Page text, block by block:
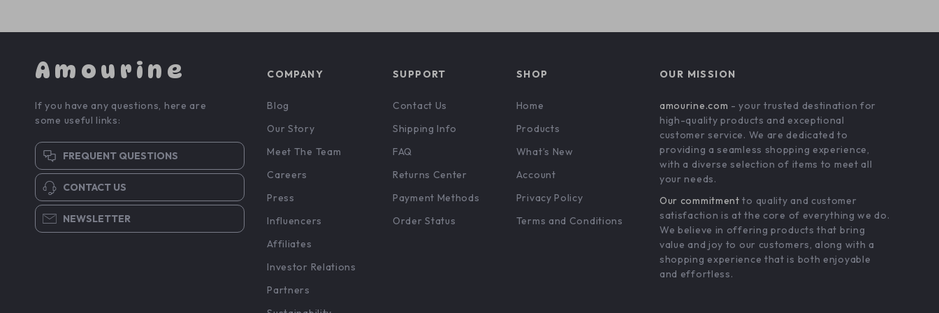
Amourine
If you have any questions, here are
some useful links:
FREQUENT QUESTIONS
CONTACT US
NEWSLETTER
COMPANY
Blog
Our Story
Meet The Team
Careers
Press
Influencers
Affiliates
Investor Relations
Partners
SUPPORT
Contact Us
Shipping Info
FAQ
Returns Center
Payment Methods
Order Status
SHOP
Home
Products
What’s New
Account
Privacy Policy
Terms and Conditions
OUR MISSION
amourine.com - your trusted destination for
high-quality products and exceptional
customer service. We are dedicated to
providing a seamless shopping experience,
with a diverse selection of items to meet all
your needs.
Our commitment to quality and customer
satisfaction is at the core of everything we do.
We believe in offering products that bring
value and joy to our customers, along with a
shopping experience that is both enjoyable
and effortless.